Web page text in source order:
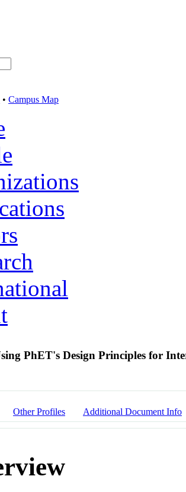
• Campus Map
PhET's Design Principles for
Other Profiles Additional Document Info